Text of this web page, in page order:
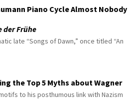
Piano Cycle Almost Nobody
der Frühe
late “Songs of Dawn,” once titled “An
the Top 5 Myths about Wagner
to his posthumous link with Nazism